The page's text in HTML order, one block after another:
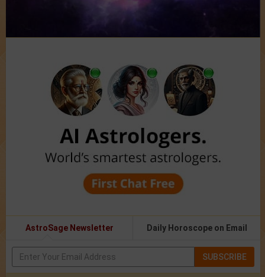
AstroSage Newsletter Daily Horoscope on Email
SUBSCRIBE